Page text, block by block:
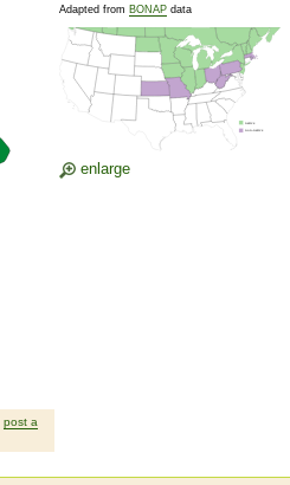
post a
Adapted from BONAP data
enlarge